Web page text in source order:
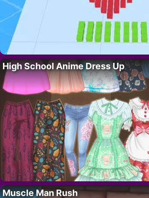
High School Anime Dress Up
Muscle Man Rush